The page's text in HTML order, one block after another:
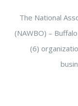
The National
(NAWBO) –
(6)